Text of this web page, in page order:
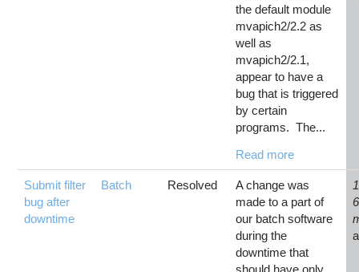
the default module
mvapich2/2.2 as
well as
mvapich2/2.1,
appear to have a
bug that is triggered
by certain
programs. The...
Read more
Submit filter
bug after
downtime
Batch Resolved
A change was
made to a part of
our batch software
during the
downtime that
should have only
6